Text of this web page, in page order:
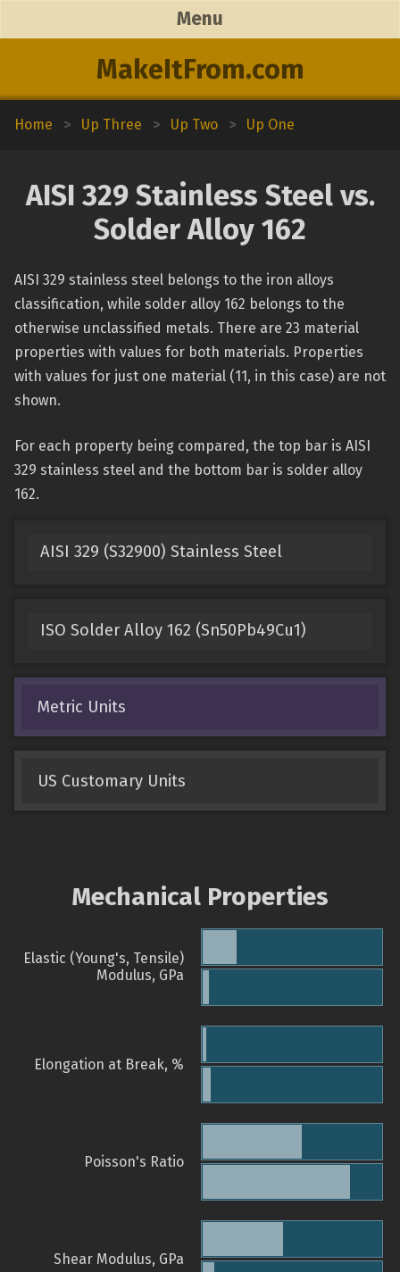
MakeItFrom.com
Menu
Home > Up Three > Up Two > Up One
AISI 329 Stainless Steel vs.
Solder Alloy 162
AISI 329 stainless steel belongs to the iron alloys
classification, while solder alloy 162 belongs to the
otherwise unclassified metals. There are 23 material
properties with values for both materials. Properties
with values for just one material (11, in this case) are not
shown.
For each property being compared, the top bar is AISI
329 stainless steel and the bottom bar is solder alloy
162.
AISI 329 (S32900) Stainless Steel
ISO Solder Alloy 162 (Sn50Pb49Cu1)
Metric Units
US Customary Units
Mechanical Properties
Elastic (Young's, Tensile)
Modulus, GPa
Elongation at Break, %
Poisson's Ratio
Shear Modulus, GPa